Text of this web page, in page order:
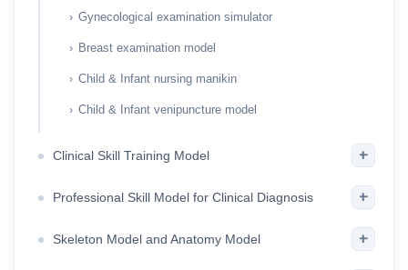
Gynecological examination simulator
Breast examination model
Child & Infant nursing manikin
Child & Infant venipuncture model
Clinical Skill Training Model +
Professional Skill Model for Clinical Diagnosis +
Skeleton Model and Anatomy Model +